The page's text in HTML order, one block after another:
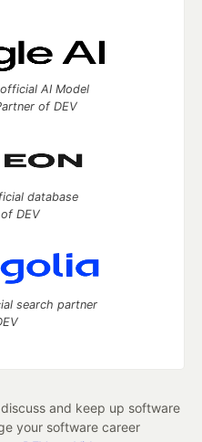
AI Model
of DEV
database
DEV
search partner
and keep up software
your software career